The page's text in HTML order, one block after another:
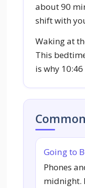
about 90
shift with
Waking at
This
is why
Going to
Phones
midnight.